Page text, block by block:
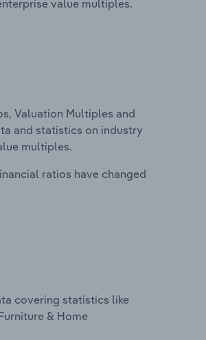
value multiples.
Valuation Multiples and
and statistics on industry
multiples.
ratios have changed
covering statistics like
& Home